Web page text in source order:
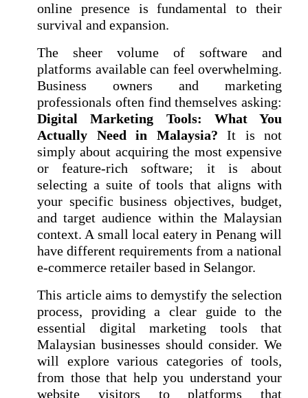
online presence is fundamental to their
survival and expansion.
The sheer volume of software and
platforms available can feel overwhelming.
Business owners and marketing
professionals often find themselves asking:
Digital Marketing Tools: What You
Actually Need in Malaysia? It is not
simply about acquiring the most expensive
or feature-rich software; it is about
selecting a suite of tools that aligns with
your specific business objectives, budget,
and target audience within the Malaysian
context. A small local eatery in Penang will
have different requirements from a national
e-commerce retailer based in Selangor.
This article aims to demystify the selection
process, providing a clear guide to the
essential digital marketing tools that
Malaysian businesses should consider. We
will explore various categories of tools,
from those that help you understand your
website visitors to platforms that